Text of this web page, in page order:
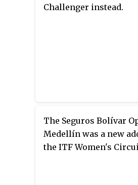
Challenger instead.
The Seguros Bolívar
Medellín was a new
the ITF Women's